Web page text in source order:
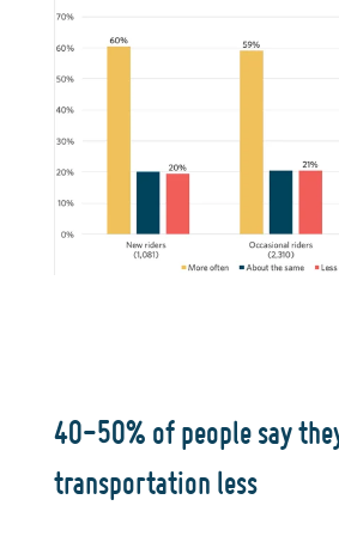
40-50% of people say
transportation less